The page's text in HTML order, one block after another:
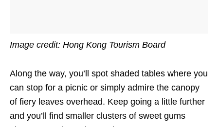
Image credit: Hong Kong Tourism Board
Along the way, you’ll spot shaded tables where you
can stop for a picnic or simply admire the canopy
of fiery leaves overhead. Keep going a little further
and you’ll find smaller clusters of sweet gums